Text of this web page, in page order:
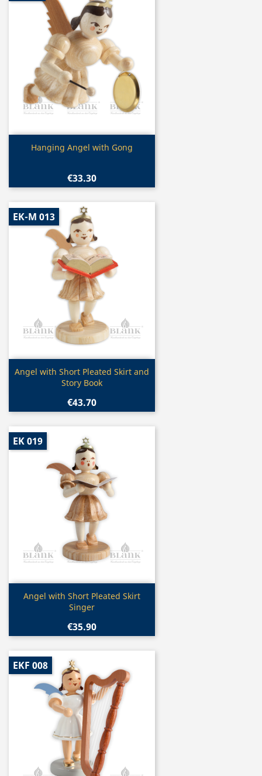
Quick view
Hanging Angel with Gong
€33.30
Quick view
Angel with Short Pleated Skirt and
Story Book
€43.70
EK-M 013
Quick view
Angel with Short Pleated Skirt
Singer
€35.90
EK 019
EKF 008